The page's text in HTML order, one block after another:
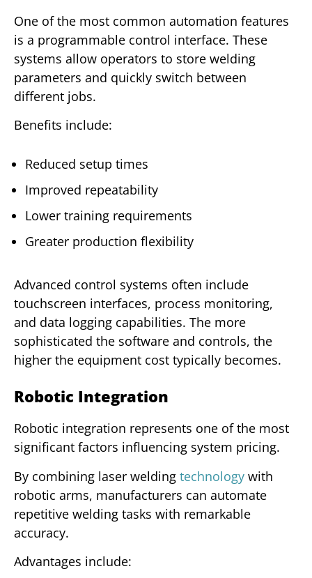
One of the most common automation features
is a programmable control interface. These
systems allow operators to store welding
parameters and quickly switch between
different jobs.
Benefits include:
Reduced setup times
Improved repeatability
Lower training requirements
Greater production flexibility
Advanced control systems often include
touchscreen interfaces, process monitoring,
and data logging capabilities. The more
sophisticated the software and controls, the
higher the equipment cost typically becomes.
Robotic Integration
Robotic integration represents one of the most
significant factors influencing system pricing.
By combining laser welding technology with
robotic arms, manufacturers can automate
repetitive welding tasks with remarkable
accuracy.
Advantages include: